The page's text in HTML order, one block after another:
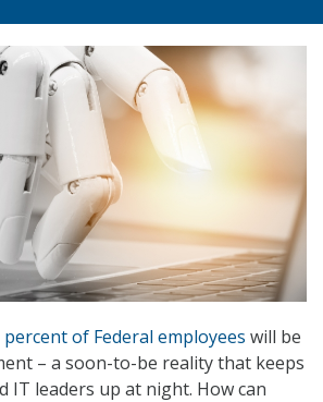
of Federal employees will be
– a soon-to-be reality that keeps
IT leaders up at night. How can